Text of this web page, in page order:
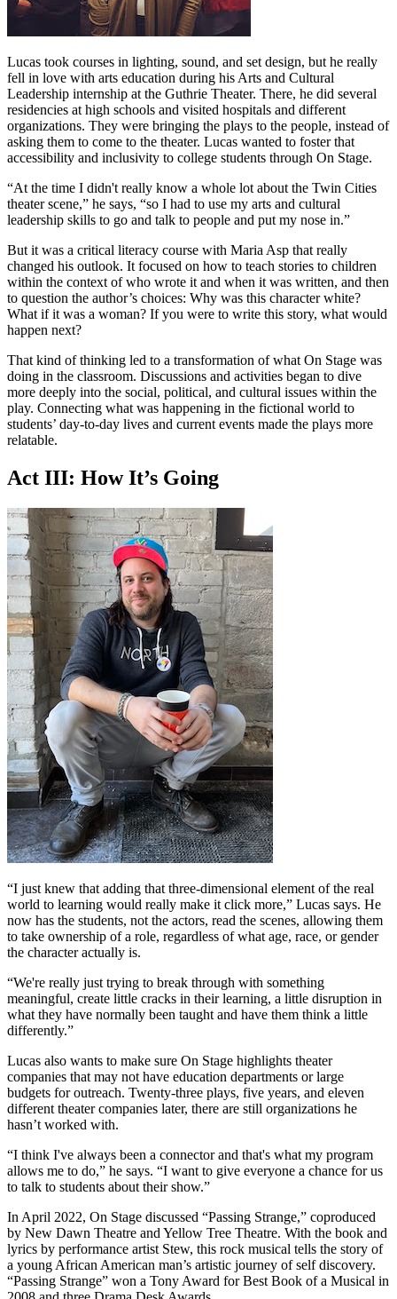
Lucas took courses in lighting, sound, and set design, but he really
fell in love with arts education during his Arts and Cultural
Leadership internship at the Guthrie Theater. There, he did several
residencies at high schools and visited hospitals and different
organizations. They were bringing the plays to the people, instead of
asking them to come to the theater. Lucas wanted to foster that
accessibility and inclusivity to college students through On Stage.
“At the time I didn't really know a whole lot about the Twin Cities
theater scene,” he says, “so I had to use my arts and cultural
leadership skills to go and talk to people and put my nose in.”
But it was a critical literacy course with Maria Asp that really
changed his outlook. It focused on how to teach stories to children
within the context of who wrote it and when it was written, and then
to question the author’s choices: Why was this character white?
What if it was a woman? If you were to write this story, what would
happen next?
That kind of thinking led to a transformation of what On Stage was
doing in the classroom. Discussions and activities began to dive
more deeply into the social, political, and cultural issues within the
play. Connecting what was happening in the fictional world to
students’ day-to-day lives and current events made the plays more
relatable.
Act III: How It’s Going
“I just knew that adding that three-dimensional element of the real
world to learning would really make it click more,” Lucas says. He
now has the students, not the actors, read the scenes, allowing them
to take ownership of a role, regardless of what age, race, or gender
the character actually is.
“We're really just trying to break through with something
meaningful, create little cracks in their learning, a little disruption in
what they have normally been taught and have them think a little
differently.”
Lucas also wants to make sure On Stage highlights theater
companies that may not have education departments or large
budgets for outreach. Twenty-three plays, five years, and eleven
different theater companies later, there are still organizations he
hasn’t worked with.
“I think I've always been a connector and that's what my program
allows me to do,” he says. “I want to give everyone a chance for us
to talk to students about their show.”
In April 2022, On Stage discussed “Passing Strange,” coproduced
by New Dawn Theatre and Yellow Tree Theatre. With the book and
lyrics by performance artist Stew, this rock musical tells the story of
a young African American man’s artistic journey of self discovery.
“Passing Strange” won a Tony Award for Best Book of a Musical in